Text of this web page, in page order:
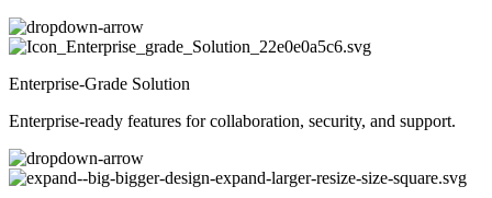
Enterprise-Grade Solution
Enterprise-ready features for collaboration, security, and support.